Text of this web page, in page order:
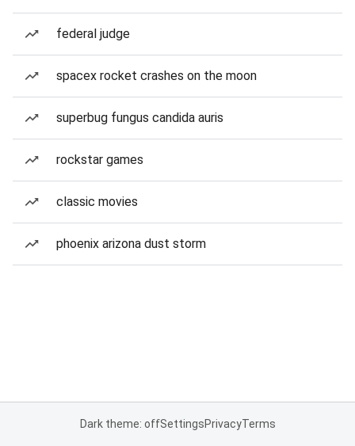
federal judge
spacex rocket crashes on the moon
superbug fungus candida auris
rockstar games
classic movies
phoenix arizona dust storm
Dark theme: offSettingsPrivacyTerms